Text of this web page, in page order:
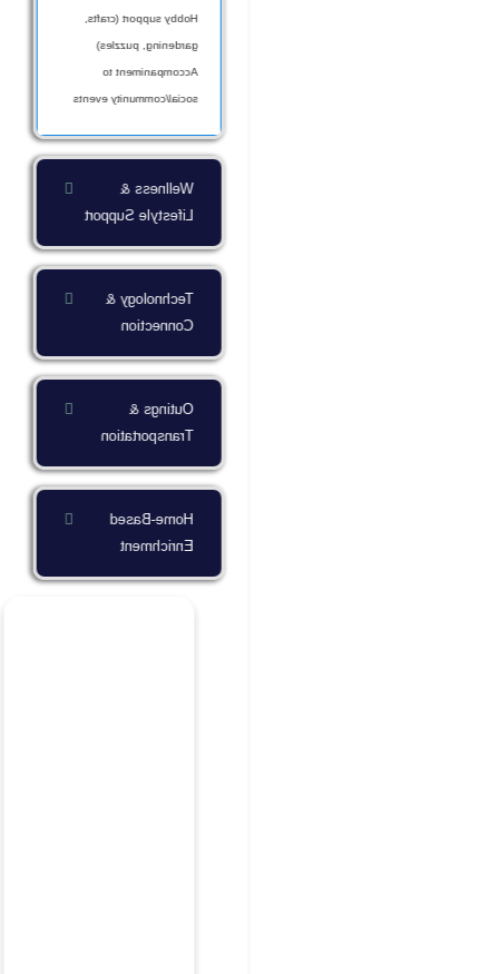
Hobby support (crafts,
gardening, puzzles)
Accompaniment to
social/community events
Wellness &
Lifestyle Support
Technology &
Connection
Outings &
Transportation
Home-Based
Enrichment